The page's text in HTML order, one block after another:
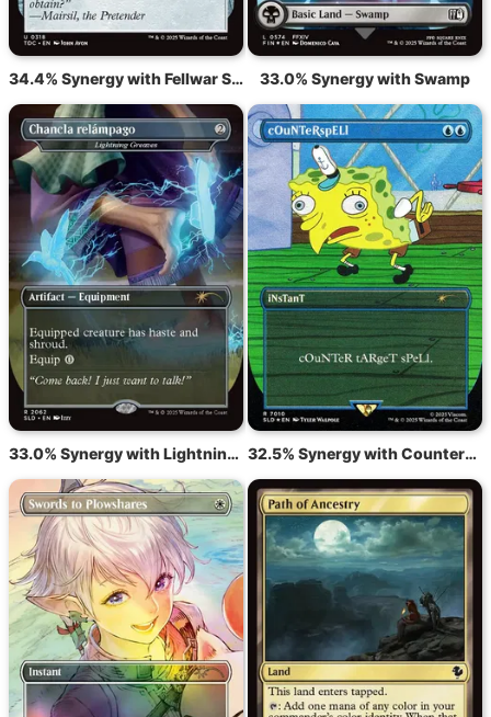
34.4% Synergy with Fellwar Stone 33.0% Synergy with Swamp
33.0% Synergy with Lightning Greaves 32.5% Synergy with Counterspell